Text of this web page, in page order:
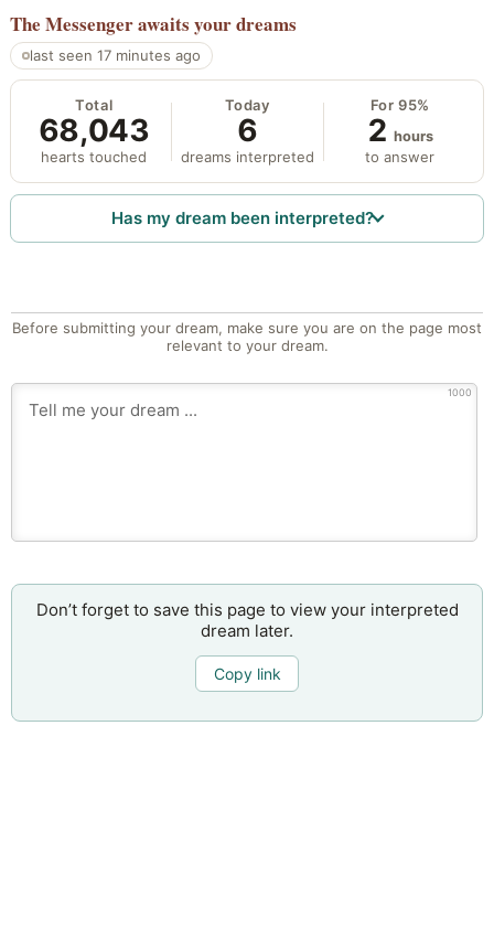
The Messengerawaits your dreams
last seen 17 minutes ago
Total
68,043
hearts touched
Today
6
dreams interpreted
For 95%
2 hours
to answer
Has my dream been interpreted?
Before submitting your dream, make sure you are on the page most
relevant to your dream.
1000
Don’t forget to save this page to view your interpreted
dream later.
Copy link